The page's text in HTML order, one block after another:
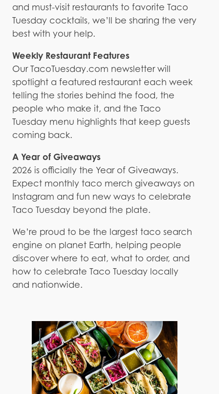
and must-visit restaurants to favorite Taco
Tuesday cocktails, we’ll be sharing the very
best with your help.
Weekly Restaurant Features
Our TacoTuesday.com newsletter will
spotlight a featured restaurant each week
telling the stories behind the food, the
people who make it, and the Taco
Tuesday menu highlights that keep guests
coming back.
A Year of Giveaways
2026 is officially the Year of Giveaways.
Expect monthly taco merch giveaways on
Instagram and fun new ways to celebrate
Taco Tuesday beyond the plate.
We’re proud to be the largest taco search
engine on planet Earth, helping people
discover where to eat, what to order, and
how to celebrate Taco Tuesday locally
and nationwide.